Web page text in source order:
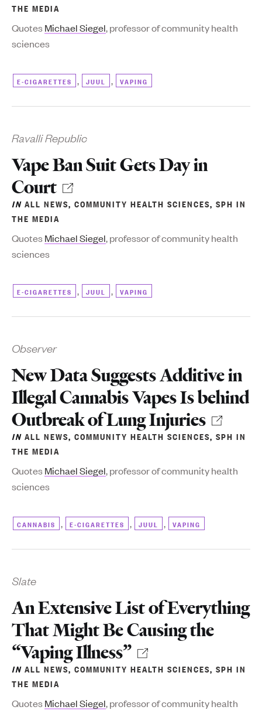
THE MEDIA
QuotesMichael Siegel, professor of community health
sciences
E-CIGARETTES , JUUL , VAPING
Ravalli Republic
Vape Ban Suit Gets Day in
Court
IN ALL NEWS, COMMUNITY HEALTH SCIENCES, SPH IN
THE MEDIA
QuotesMichael Siegel, professor of community health
sciences
E-CIGARETTES , JUUL , VAPING
Observer
New Data Suggests Additive in
Illegal Cannabis Vapes Is behind
Outbreak of Lung Injuries
IN ALL NEWS, COMMUNITY HEALTH SCIENCES, SPH IN
THE MEDIA
QuotesMichael Siegel, professor of community health
sciences
CANNABIS , E-CIGARETTES , JUUL , VAPING
Slate
An Extensive List of Everything
That Might Be Causing the
“Vaping Illness”
IN ALL NEWS, COMMUNITY HEALTH SCIENCES, SPH IN
THE MEDIA
QuotesMichael Siegel, professor of community health